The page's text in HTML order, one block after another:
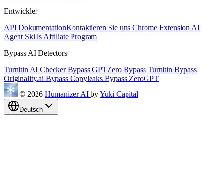
Entwickler
API DokumentationKontaktieren Sie uns Chrome Extension AI
Agent Skills Affiliate Program
Bypass AI Detectors
Turnitin AI CheckerBypass GPTZero Bypass Turnitin Bypass
Originality.ai Bypass Copyleaks Bypass ZeroGPT
© 2026 Humanizer AI byYuki Capital
Deutsch